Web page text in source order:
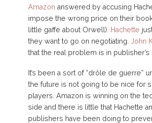
Amazon answered by accusing
impose the wrong price on their
little gaffe about Orwell).
Hachette
they want to go on negotiating.
John
that the real problem is in publisher’s
It’s been a sort of “drôle de guerre”
the future is not going to be nice for
players. Amazon is winning on the
side and there is little that Hachette
publishers have been doing to